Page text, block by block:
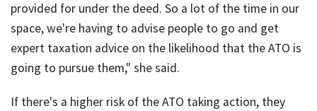
provided for under the deed. So a lot of the time in our
space, we're having to advise people to go and get
expert taxation advice on the likelihood that the ATO is
going to pursue them," she said.
If there's a higher risk of the ATO taking action, they